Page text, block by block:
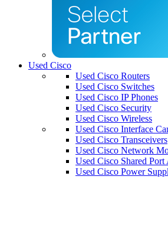
Used Cisco
Used Cisco Routers
Used Cisco Switches
Used Cisco IP Phones
Used Cisco Security
Used Cisco Wireless
Used Cisco Interface
Used Cisco Transceivers
Used Cisco Network
Used Cisco Shared Port
Used Cisco Power